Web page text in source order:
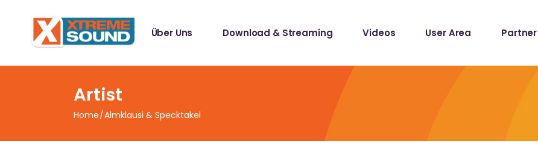
Über Uns Download & Streaming
Mallotze Records
Videos User Area Partner
Sampler
Artist
Home Almklausi & Specktakel